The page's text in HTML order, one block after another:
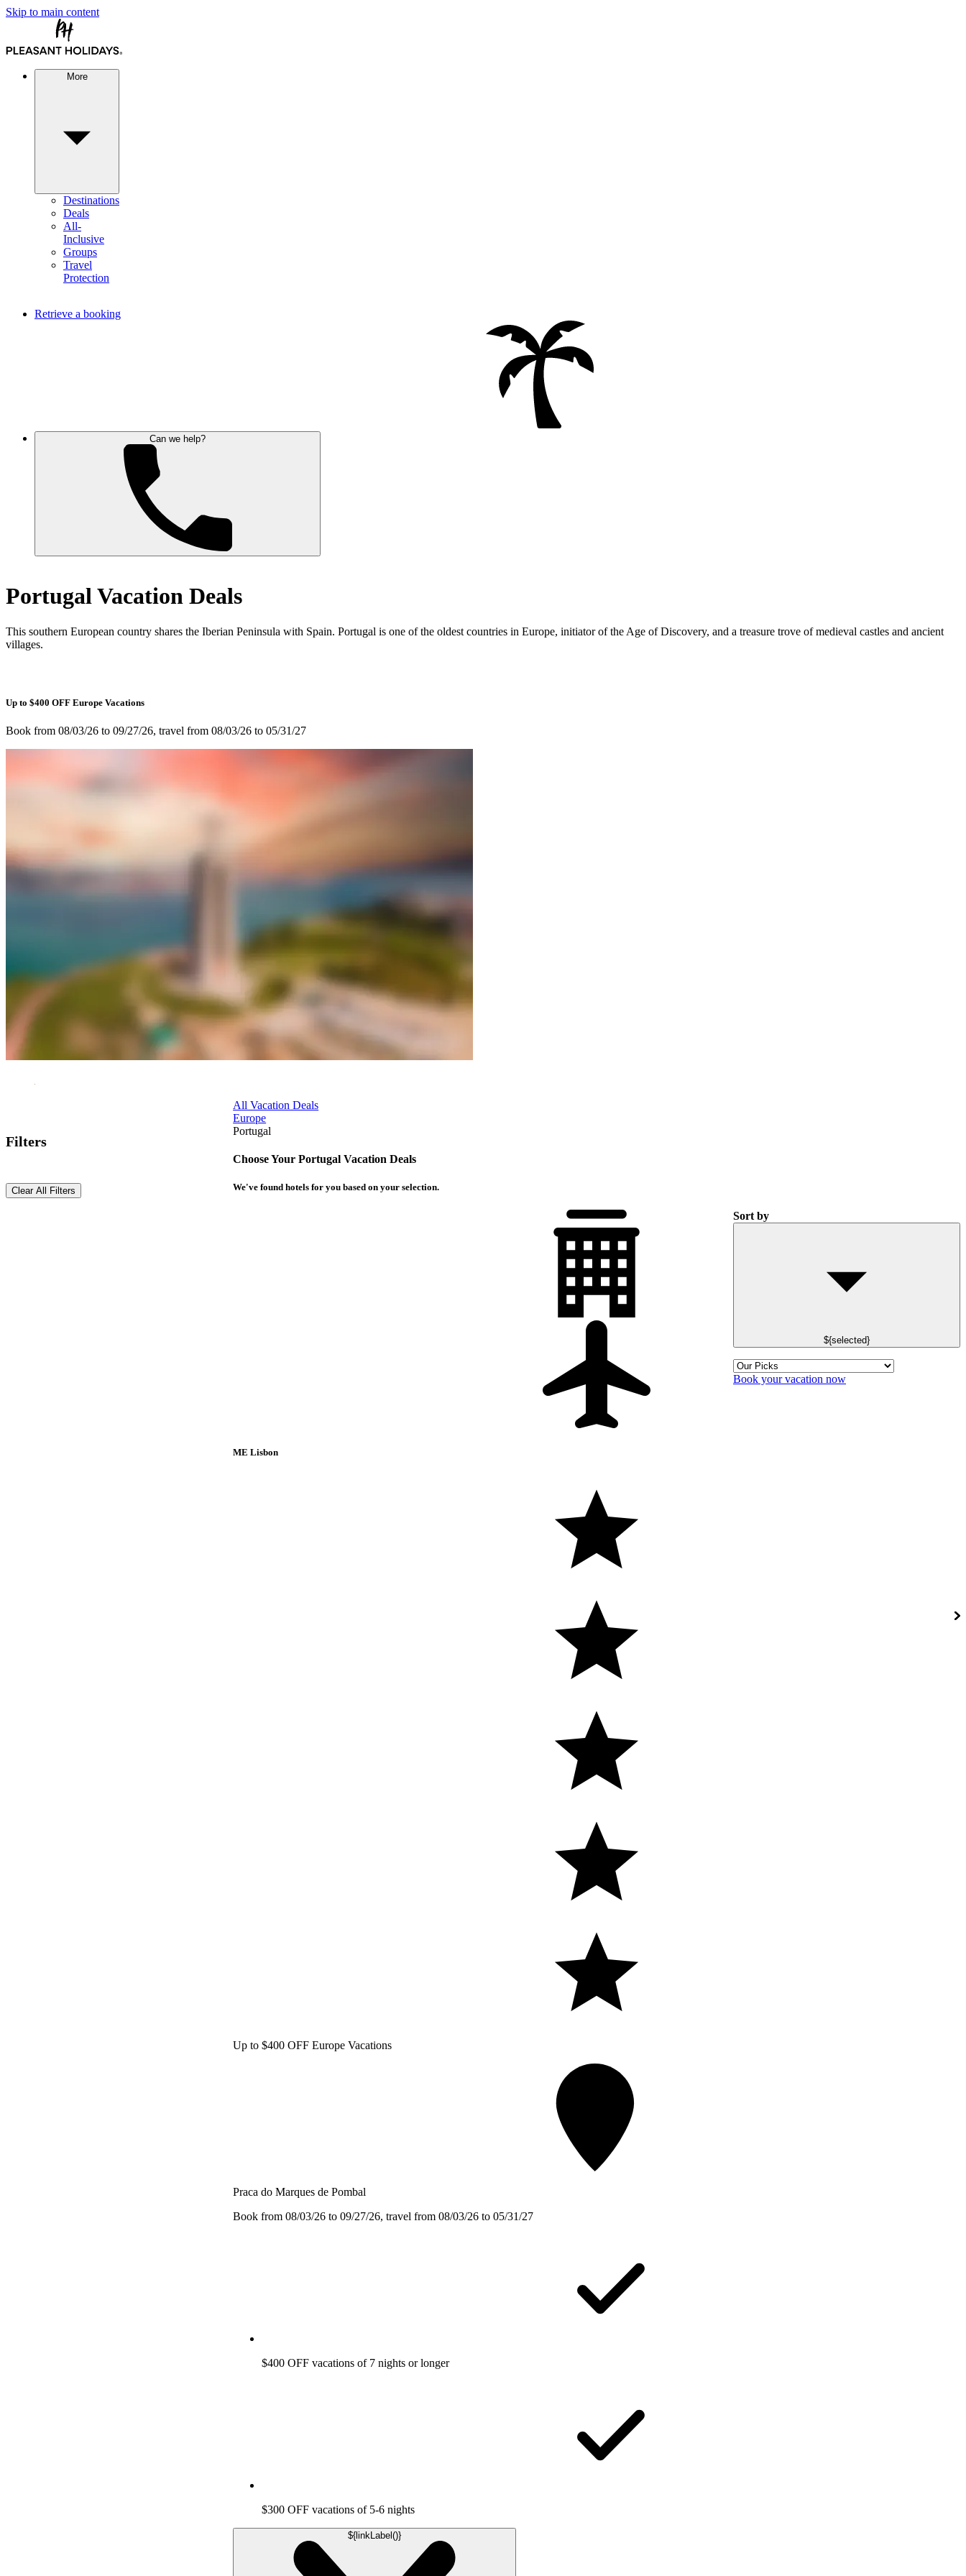
Skip to main content
More
Destinations
Deals
All-
Inclusive
Groups
Travel
Protection
Retrieve a booking
Can we help?
Portugal Vacation Deals
This southern European country shares the Iberian Peninsula with Spain. Portugal is one of the oldest countries in Europe, initiator of the Age of Discovery, and a treasure trove of medieval castles and ancient
villages.
Up to $400 OFF Europe Vacations
Book from 08/03/26 to 09/27/26, travel from 08/03/26 to 05/31/27
Filters
Clear All Filters
All Vacation Deals
Europe
Portugal
Choose Your Portugal Vacation Deals
We've foundhotels for you based on your selection.
Sort by
${selected}
Book your vacation now
ME Lisbon
Up to $400 OFF Europe Vacations
Praca do Marques de Pombal
Book from 08/03/26 to 09/27/26, travel from 08/03/26 to 05/31/27
$400 OFF vacations of 7 nights or longer
$300 OFF vacations of 5-6 nights
${linkLabel()}